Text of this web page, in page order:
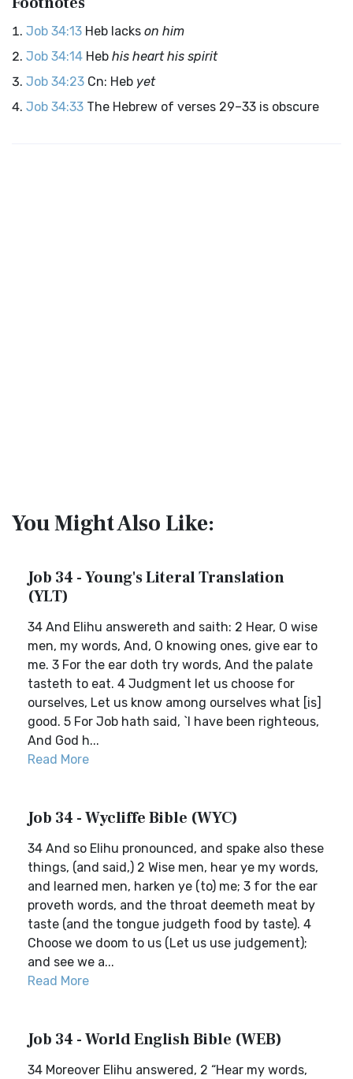
Job 34:13 Heb lacks on him
Job 34:14 Heb his heart his spirit
Job 34:23 Cn: Heb yet
Job 34:33 The Hebrew of verses 29–33 is obscure
You Might Also Like:
Job 34 - Young's Literal Translation
(YLT)
34 And Elihu answereth and saith: 2 Hear, O wise
men, my words, And, O knowing ones, give ear to
me. 3 For the ear doth try words, And the palate
tasteth to eat. 4 Judgment let us choose for
ourselves, Let us know among ourselves what [is]
good. 5 For Job hath said, `I have been righteous,
And God h...
Read More
Job 34 - Wycliffe Bible (WYC)
34 And so Elihu pronounced, and spake also these
things, (and said,) 2 Wise men, hear ye my words,
and learned men, harken ye (to) me; 3 for the ear
proveth words, and the throat deemeth meat by
taste (and the tongue judgeth food by taste). 4
Choose we doom to us (Let us use judgement);
and see we a...
Read More
Job 34 - World English Bible (WEB)
34 Moreover Elihu answered, 2 “Hear my words,